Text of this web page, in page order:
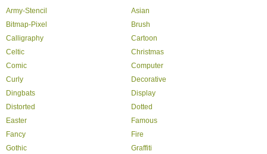
Army-Stencil
Asian
Bitmap-Pixel
Brush
Calligraphy
Cartoon
Celtic
Christmas
Comic
Computer
Curly
Decorative
Dingbats
Display
Distorted
Dotted
Easter
Famous
Fancy
Fire
Gothic
Graffiti